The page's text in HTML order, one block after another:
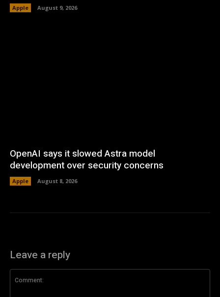
Apple August 9, 2026
OpenAI says it slowed Astra model
development over security concerns
Apple August 8, 2026
Leave a reply